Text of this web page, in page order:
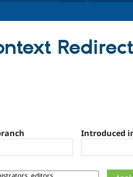
Redirect
Introduced